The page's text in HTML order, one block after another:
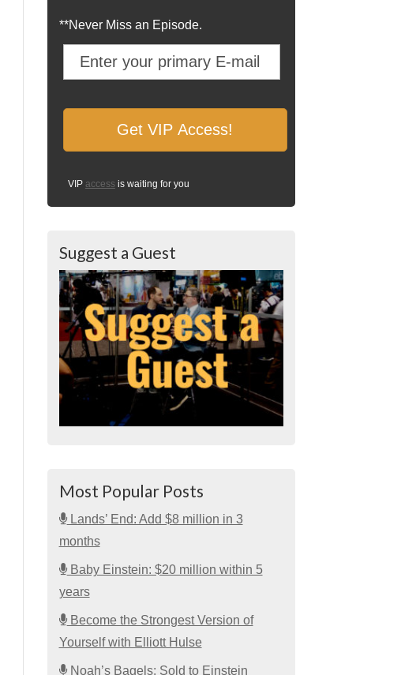
**Never Miss an Episode.
VIP access is waiting for you
Suggest a Guest
Most Popular Posts
Lands’ End: Add $8 million in 3
months
Baby Einstein: $20 million within 5
years
Become the Strongest Version of
Yourself with Elliott Hulse
Noah’s Bagels: Sold to Einstein